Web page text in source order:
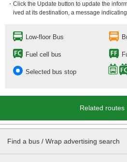
・Click the Update button to update the
ived at its destination, a message
Low-floor Bus
Fuel cell bus
Selected bus stop
Related routes
Find a bus / Wrap advertising search